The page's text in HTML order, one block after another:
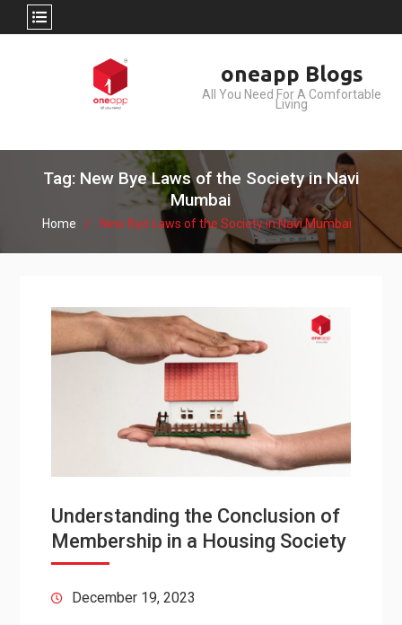
oneapp Blogs
All You Need For A Comfortable
Living
Tag: New Bye Laws of the Society in Navi
Mumbai
Home New Bye Laws of the Society in Navi Mumbai
Understanding the Conclusion of
Membership in a Housing Society
December 19, 2023